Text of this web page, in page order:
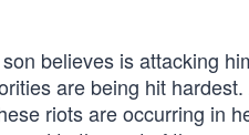
believes is attacking
are being hit
riots are occurring in